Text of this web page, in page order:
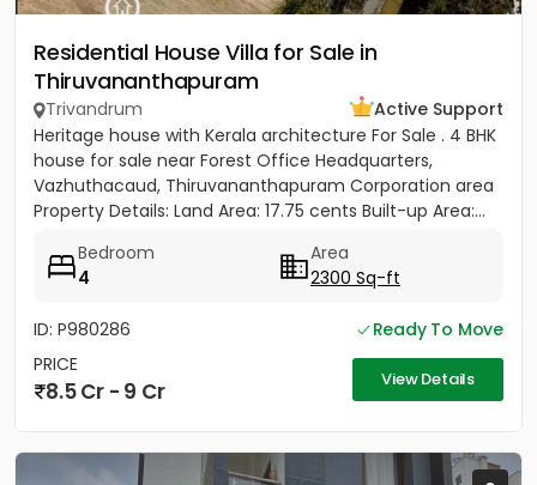
Residential House Villa for Sale in
Thiruvananthapuram
Trivandrum
Active Support
Heritage house with Kerala architecture For Sale . 4 BHK
house for sale near Forest Office Headquarters,
Vazhuthacaud, Thiruvananthapuram Corporation area
Property Details: Land Area: 17.75 cents Built-up Area:...
Bedroom
4
Area
2300 Sq-ft
ID: P980286
Ready To Move
PRICE
8.5 Cr - 9 Cr View Details